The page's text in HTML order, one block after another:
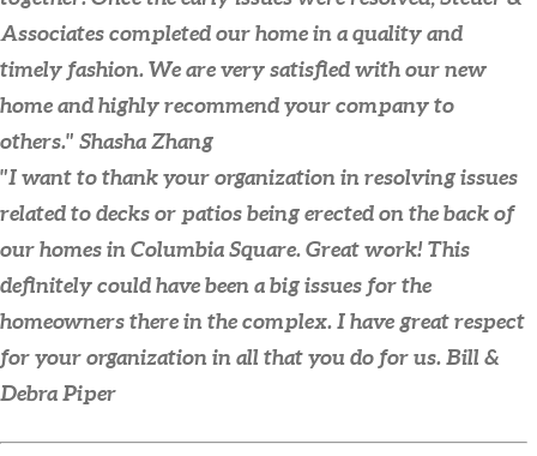
Associates completed our home in a quality and
timely fashion. We are very satisfied with our new
home and highly recommend your company to
others." Shasha Zhang
"I want to thank your organization in resolving issues
related to decks or patios being erected on the back of
our homes in Columbia Square. Great work! This
definitely could have been a big issues for the
homeowners there in the complex. I have great respect
for your organization in all that you do for us.Bill &
Debra Piper